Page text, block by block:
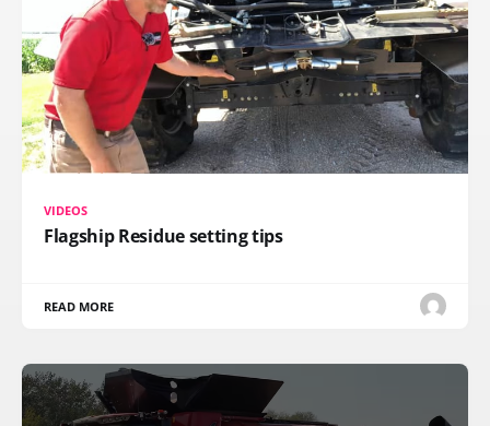
VIDEOS
Flagship Residue setting tips
READ MORE